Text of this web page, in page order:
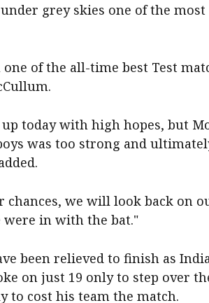
grey skies one of the
one of the all-time best Test
today with high hopes, but
was too strong and
chances, we will look back on
were in with the bat."
been relieved to finish as
on just 19 only to step over
to cost his team the match.